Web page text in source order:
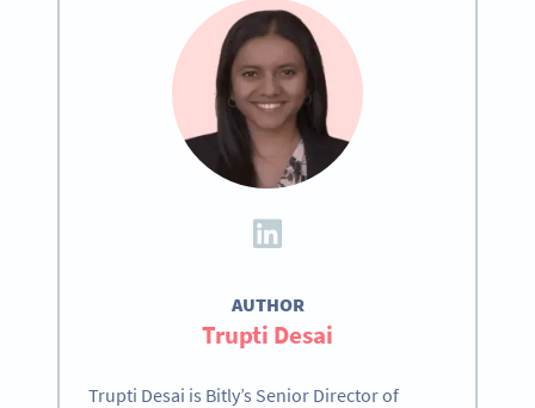
AUTHOR
Trupti Desai
Trupti Desai is Bitly’s Senior Director of